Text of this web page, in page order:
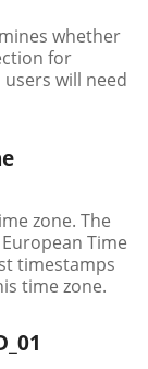
whether
for
will need
zone. The
Time
timestamps
time zone.